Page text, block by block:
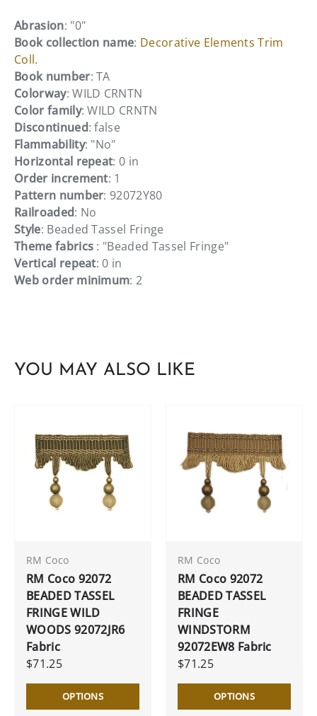
Abrasion: "0"
Book collection name: Decorative Elements Trim
Coll.
Book number: TA
Colorway: WILD CRNTN
Color family: WILD CRNTN
Discontinued: false
Flammability: "No"
Horizontal repeat: 0 in
Order increment: 1
Pattern number: 92072Y80
Railroaded: No
Style: Beaded Tassel Fringe
Theme fabrics : "Beaded Tassel Fringe"
Vertical repeat: 0 in
Web order minimum: 2
YOU MAY ALSO LIKE
RM Coco
RM Coco 92072
BEADED TASSEL
FRINGE WILD
WOODS 92072JR6
Fabric
$71.25
OPTIONS
RM Coco
RM Coco 92072
BEADED TASSEL
FRINGE
WINDSTORM
92072EW8 Fabric
$71.25
OPTIONS